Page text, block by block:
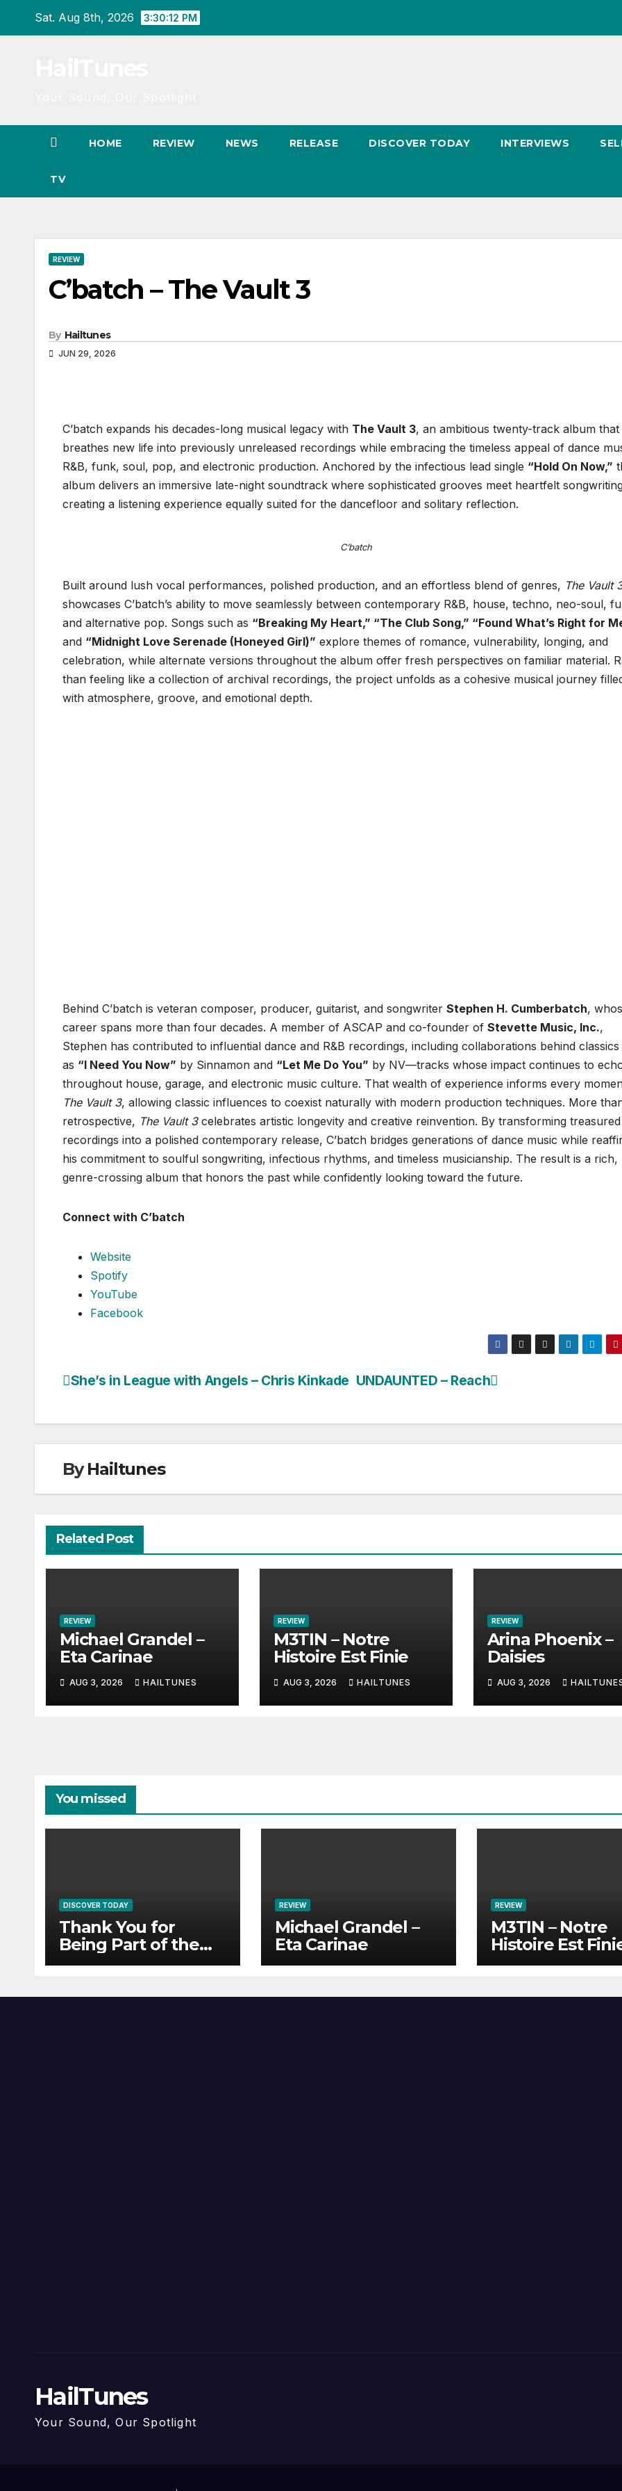
Sat. Aug 8th, 2026 3:30:13 PM
HOME REVIEW NEWS RELEASE DISCOVER TODAY INTERVIEWS
TV
REVIEW
C’batch – The Vault 3
By Hailtunes
JUN 29, 2026
C’batch expands his decades-long musical legacy with The Vault 3, an ambitious twenty-track album that
breathes new life into previously unreleased recordings while embracing the timeless appeal of dance
R&B, funk, soul, pop, and electronic production. Anchored by the infectious lead single “Hold On Now,”
album delivers an immersive late-night soundtrack where sophisticated grooves meet heartfelt
creating a listening experience equally suited for the dancefloor and solitary reflection.
C’batch
Built around lush vocal performances, polished production, and an effortless blend of genres, The Vault
showcases C’batch’s ability to move seamlessly between contemporary R&B, house, techno, neo-soul,
and alternative pop. Songs such as “Breaking My Heart,” “The Club Song,” “Found What’s Right for
and “Midnight Love Serenade (Honeyed Girl)” explore themes of romance, vulnerability, longing, and
celebration, while alternate versions throughout the album offer fresh perspectives on familiar material.
than feeling like a collection of archival recordings, the project unfolds as a cohesive musical journey
with atmosphere, groove, and emotional depth.
Behind C’batch is veteran composer, producer, guitarist, and songwriter Stephen H. Cumberbatch,
career spans more than four decades. A member of ASCAP and co-founder of Stevette Music, Inc.,
Stephen has contributed to influential dance and R&B recordings, including collaborations behind
as “I Need You Now” by Sinnamon and “Let Me Do You” by NV—tracks whose impact continues to
throughout house, garage, and electronic music culture. That wealth of experience informs every
The Vault 3, allowing classic influences to coexist naturally with modern production techniques. More
retrospective, The Vault 3celebrates artistic longevity and creative reinvention. By transforming treasured
recordings into a polished contemporary release, C’batch bridges generations of dance music while
his commitment to soulful songwriting, infectious rhythms, and timeless musicianship. The result is a rich,
genre-crossing album that honors the past while confidently looking toward the future.
Connect with C’batch
Website
Spotify
YouTube
Facebook
Post
UNDAUNTED – Reach
She’s in League with Angels – Chris Kinkade
ByHailtunes
Related Post
REVIEW
Michael Grandel –
Eta Carinae
AUG 3, 2026 HAILTUNES
REVIEW
M3TIN – Notre
Histoire Est Finie
AUG 3, 2026 HAILTUNES
REVIEW
Arina Phoenix –
Daisies
AUG 3, 2026
You missed
DISCOVER TODAY
Thank You for
Being Part of the
HailTunes
REVIEW
Michael Grandel –
Eta Carinae
REVIEW
M3TIN – Notre
Histoire Est
HailTunes
Your Sound, Our Spotlight